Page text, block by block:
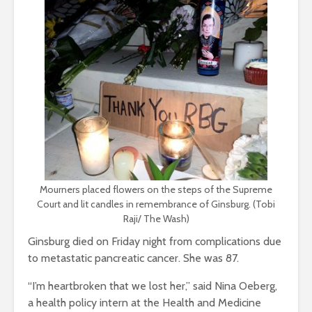
Mourners placed flowers on the steps of the Supreme
Court and lit candles in remembrance of Ginsburg. (Tobi
Raji/ The Wash)
Ginsburg died on Friday night from complications due
to metastatic pancreatic cancer. She was 87.
“I’m heartbroken that we lost her,” said Nina Oeberg,
a health policy intern at the Health and Medicine